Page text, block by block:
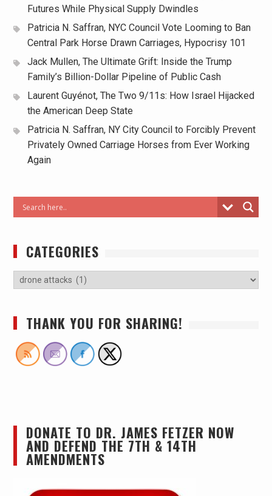
Futures While Physical Supply Dwindles
Patricia N. Saffran, NYC Council Vote Looming to Ban
Central Park Horse Drawn Carriages, Hypocrisy 101
Jack Mullen, The Ultimate Grift: Inside the Trump
Family’s Billion-Dollar Pipeline of Public Cash
Laurent Guyénot, The Two 9/11s: How Israel Hijacked
the American Deep State
Patricia N. Saffran, NY City Council to Forcibly Prevent
Privately Owned Carriage Horses from Ever Working
Again
CATEGORIES
THANK YOU FOR SHARING!
DONATE TO DR. JAMES FETZER NOW
AND DEFEND THE 7TH & 14TH
AMENDMENTS